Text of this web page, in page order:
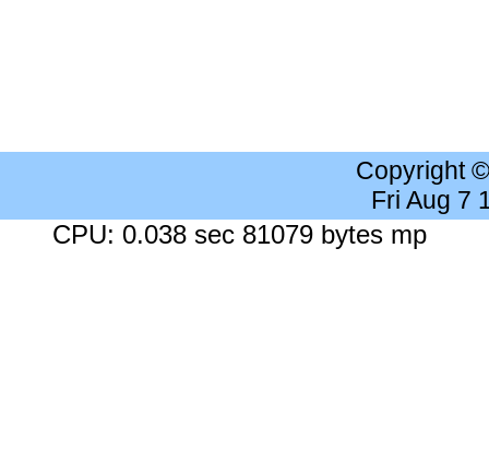
Copyright
Fri Aug 7
CPU: 0.038 sec 81079 bytes mp